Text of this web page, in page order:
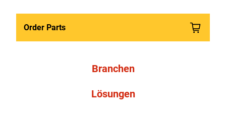
Order Parts
Branchen
Lösungen